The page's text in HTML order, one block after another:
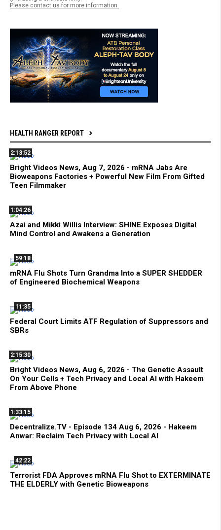
Please contact us for more information.
HEALTH RANGER REPORT
2:13:52
Bright Videos News, Aug 7, 2026 - mRNA Jabs Are
Bioweapons Factories + Powerful New Film From Gifted
Teen Filmmaker
1:04:26
Azai and Mikki Willis Interview: SHINE Exposes Digital
Mind Control and Awakens a Generation
59:18
mRNA Flu Shots Turn Grandma Into a SUPER SHEDDER
of Engineered Biochemical Weapons
11:35
Federal Court Limits ATF Regulation of Suppressors and
SBRs
2:15:30
Bright Videos News, Aug 6, 2026 - The Genetic Assault
On Your Cells + Tech Privacy and Local AI with Hakeem
From Above Phone
1:33:15
Decentralize.TV - Episode 134 Aug 6, 2026 - Hakeem
Anwar: Reclaim Tech Privacy with Local AI
42:22
Terrorist FDA Approves mRNA Flu Shot to EXTERMINATE
THE ELDERLY with Genetic Bioweapons